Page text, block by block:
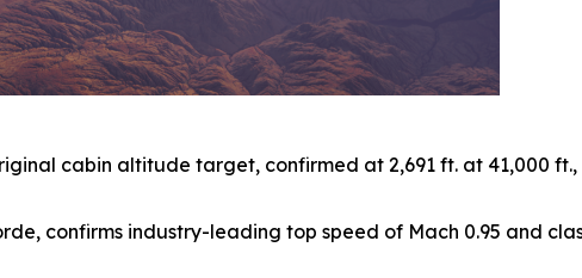
cabin altitude target, confirmed at 2,691 ft. at 41,000
confirms industry-leading top speed of Mach 0.95 and